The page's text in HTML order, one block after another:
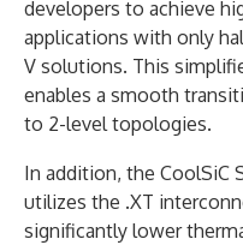
developers to achieve
applications with only
V solutions. This
enables a smooth
to 2-level topologies.
In addition, the CoolSiC
utilizes the .XT
significantly lower